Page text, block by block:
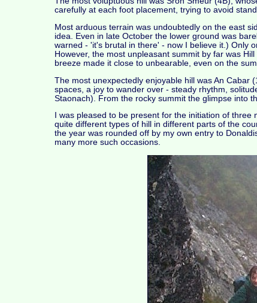
carefully at each foot placement, trying to avoid
Most arduous terrain was undoubtedly on the east
idea. Even in late October the lower ground was
warned - 'it's brutal in there' - now I believe it.) Only
However, the most unpleasant summit by far was
breeze made it close to unbearable, even on the
The most unexpectedly enjoyable hill was An Cabar
spaces, a joy to wander over - steady rhythm,
Staonach). From the rocky summit the glimpse into
I was pleased to be present for the initiation of
quite different types of hill in different parts of the
the year was rounded off by my own entry to
many more such occasions.